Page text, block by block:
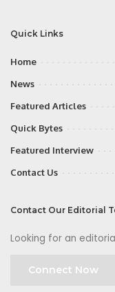
Quick Links
Home
News
Featured Articles
Quick Bytes
Featured Interview
Contact Us
Contact Our Editorial
Looking for an
Connect Now